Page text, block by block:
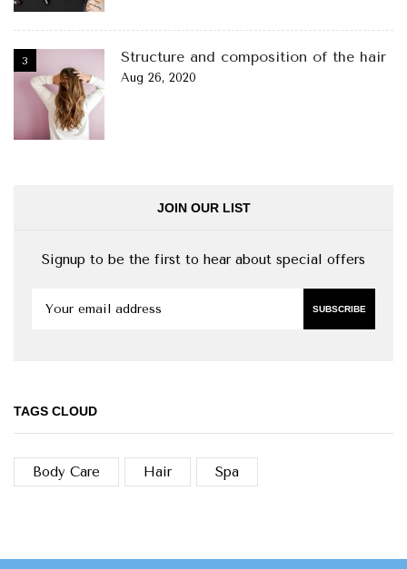
Structure and composition of the hair
Aug 26, 2020
JOIN OUR LIST
Signup to be the first to hear about special offers
TAGS CLOUD
Body Care Hair Spa